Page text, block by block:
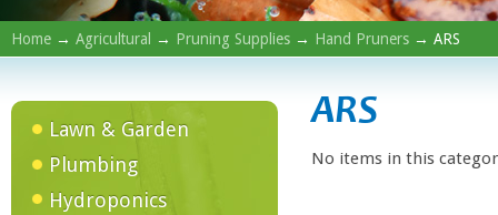
Home → Agricultural → Pruning Supplies → Hand Pruners → ARS
Lawn & Garden
Plumbing
Hydroponics
ARS
No items in this